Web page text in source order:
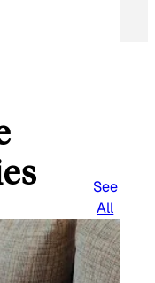
See
All